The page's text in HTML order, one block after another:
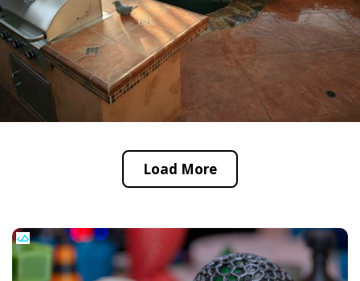
Load More